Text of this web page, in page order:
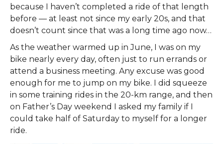
because I haven’t completed a ride of that length
before — at least not since my early 20s, and that
doesn’t count since that was a long time ago now…
As the weather warmed up in June, I was on my
bike nearly every day, often just to run errands or
attend a business meeting. Any excuse was good
enough for me to jump on my bike. I did squeeze
in some training rides in the 20-km range, and then
on Father’s Day weekend I asked my family if I
could take half of Saturday to myself for a longer
ride.